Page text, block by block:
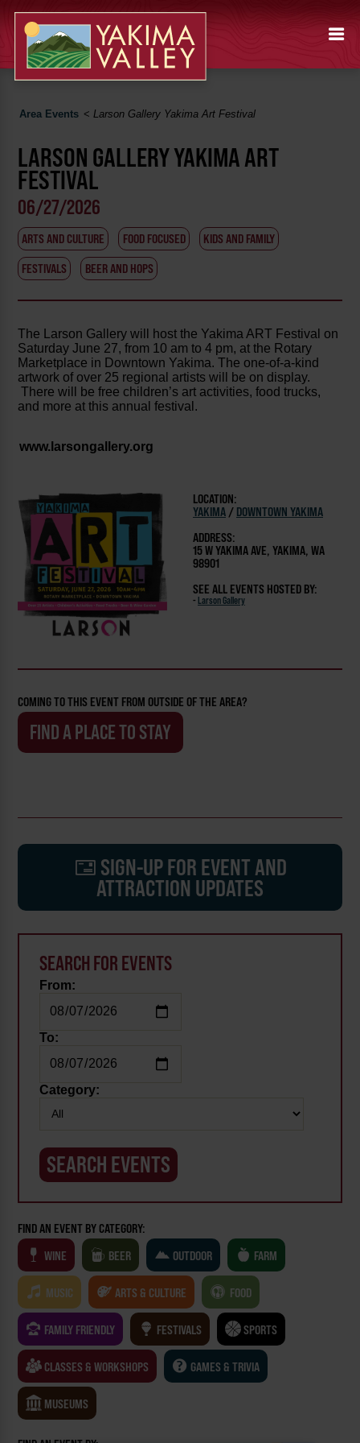
Area Events <Larson Gallery Yakima Art Festival
LARSON GALLERY YAKIMA ART
FESTIVAL
06/27/2026
ARTS AND CULTURE FOOD FOCUSED
KIDS AND FAMILY
FESTIVALS
BEER AND HOPS
The Larson Gallery will host the Yakima ART Festival on
Saturday June 27, from 10 am to 4 pm, at the Rotary
Marketplace in Downtown Yakima. The one-of-a-kind
artwork of over 25 regional artists will be on display.
There will be free children’s art activities, food trucks,
and more at this annual festival.
www.larsongallery.org
LOCATION:
YAKIMA / DOWNTOWN YAKIMA
ADDRESS:
15 W YAKIMA AVE, YAKIMA, WA
98901
SEE ALL EVENTS HOSTED BY:
- Larson Gallery
COMING TO THIS EVENT FROM OUTSIDE OF THE AREA?
FIND A PLACE TO STAY
SIGN-UP FOR EVENT AND
ATTRACTION UPDATES
SEARCH FOR EVENTS
From:
To:
Category:
FIND AN EVENT BY CATEGORY:
WINE
BEER OUTDOOR FARM
MUSIC ARTS & CULTURE FOOD
FAMILY FRIENDLY FESTIVALS SPORTS
CLASSES & WORKSHOPS GAMES & TRIVIA
MUSEUMS